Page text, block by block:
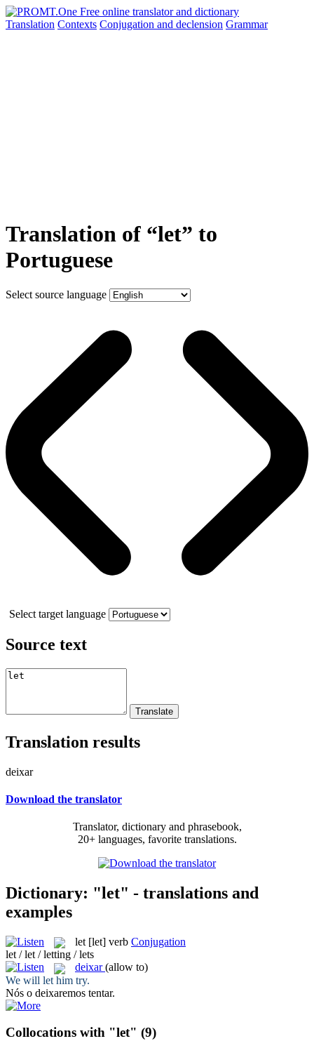
Translation Contexts Conjugation and declension Grammar
Translation of “let” to
Portuguese
Select source language
Select target language
Source text
Translation results
deixar
Download the translator
Translator, dictionary and phrasebook,
20+ languages, favorite translations.
Dictionary: "let" - translations and
examples
let [let] verb Conjugation
let / let / letting / lets
deixar (allow to)
We will let him try.
Nós o deixaremos tentar.
Collocations with "let" (9)